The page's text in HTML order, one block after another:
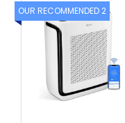
OUR RECOMMENDED 2